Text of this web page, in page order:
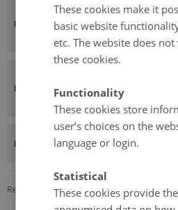
Bibliothèque
France
Gothenburg, Sweden
RISE Interactive,
Revised 24.11.2025
These cookies make it
basic website
etc. The website does
these cookies.
Functionality
These cookies store
user’s choices on the
language or login.
Statistical
These cookies provide